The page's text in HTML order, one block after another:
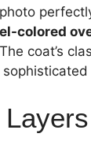
colored
coat’s